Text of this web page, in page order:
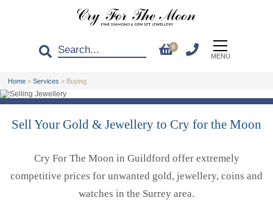
0
MENU
Home >Services > Buying
Sell Your Gold & Jewellery to Cry for the Moon
Cry For The Moon in Guildford offer extremely
competitive prices for unwanted gold, jewellery, coins and
watches in the Surrey area.